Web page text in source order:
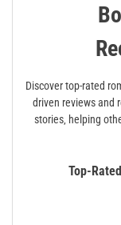
Discover top-rated
driven reviews and
stories‚ helping
Top-